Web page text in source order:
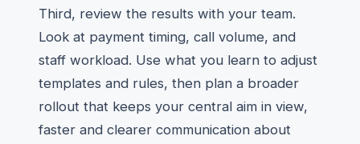
Third, review the results with your team.
Look at payment timing, call volume, and
staff workload. Use what you learn to adjust
templates and rules, then plan a broader
rollout that keeps your central aim in view,
faster and clearer communication about